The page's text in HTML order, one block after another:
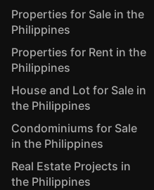
Properties for Sale in the
Philippines
Properties for Rent in the
Philippines
House and Lot for Sale in
the Philippines
Condominiums for Sale
in the Philippines
Real Estate Projects in
the Philippines